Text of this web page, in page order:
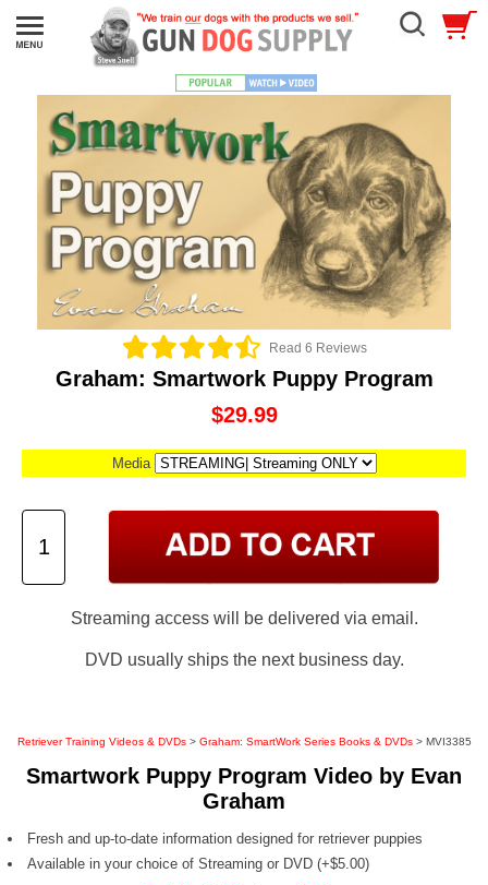
Read 6 Reviews
Graham: Smartwork Puppy Program
$29.99
Media
Streaming access will be delivered via email.
DVD usually ships the next business day.
Retriever Training Videos & DVDs> Graham: SmartWork Series Books & DVDs> MVI3385
Smartwork Puppy Program Video by Evan
Graham
Fresh and up-to-date information designed for retriever puppies
Available in your choice of Streaming or DVD (+$5.00)